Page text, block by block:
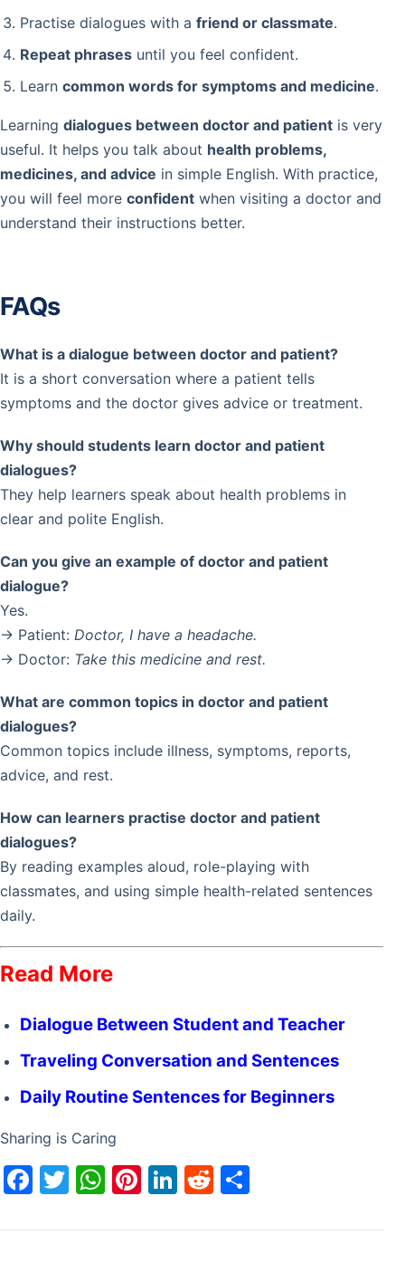
Practise dialogues with a friend or classmate.
Repeat phrasesuntil you feel confident.
Learn common words for symptoms and medicine.
Learning dialogues between doctor and patient is very
useful. It helps you talk about health problems,
medicines, and advice in simple English. With practice,
you will feel more confident when visiting a doctor and
understand their instructions better.
FAQs
What is a dialogue between doctor and patient?
It is a short conversation where a patient tells
symptoms and the doctor gives advice or treatment.
Why should students learn doctor and patient
dialogues?
They help learners speak about health problems in
clear and polite English.
Can you give an example of doctor and patient
dialogue?
Yes.
→ Patient: Doctor, I have a headache.
→ Doctor: Take this medicine and rest.
What are common topics in doctor and patient
dialogues?
Common topics include illness, symptoms, reports,
advice, and rest.
How can learners practise doctor and patient
dialogues?
By reading examples aloud, role-playing with
classmates, and using simple health-related sentences
daily.
Read More
Dialogue Between Student and Teacher
Traveling Conversation and Sentences
Daily Routine Sentences for Beginners
Sharing is Caring
F
c
T
itt
W
at
Pi
er
Li
k
R
d ar